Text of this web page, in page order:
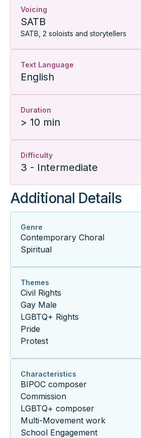
Voicing
SATB
SATB, 2 soloists and storytellers
Text Language
English
Duration
> 10 min
Difficulty
3 - Intermediate
Additional Details
Genre
Contemporary Choral
Spiritual
Themes
Civil Rights
Gay Male
LGBTQ+ Rights
Pride
Protest
Characteristics
BIPOC composer
Commission
LGBTQ+ composer
Multi-Movement work
School Engagement